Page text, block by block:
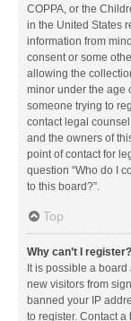
COPPA, or the
in the United States
information from
consent or some
allowing the
minor under the age
someone trying to
contact legal
and the owners of
point of contact for
question “Who do I
to this board?”.
Top
Why can’t I register?
It is possible a
new visitors from
banned your IP
to register. Contact